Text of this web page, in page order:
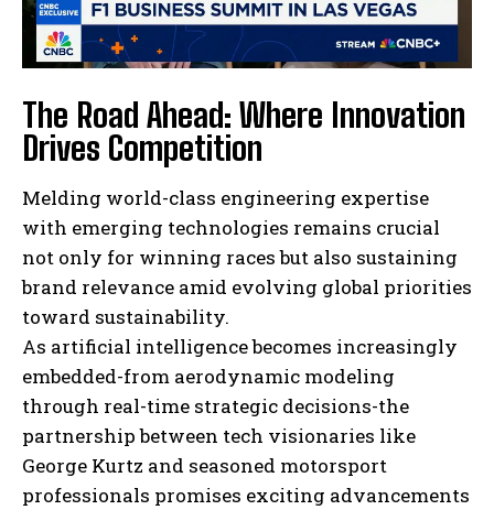
The Road Ahead: Where Innovation
Drives Competition
Melding world-class engineering expertise
with emerging technologies remains crucial
not only for winning races but also sustaining
brand relevance amid evolving global priorities
toward sustainability.
As artificial intelligence becomes increasingly
embedded-from aerodynamic modeling
through real-time strategic decisions-the
partnership between tech visionaries like
George Kurtz and seasoned motorsport
professionals promises exciting advancements